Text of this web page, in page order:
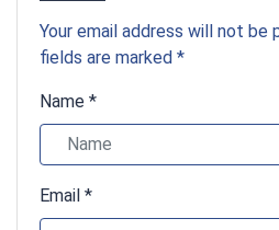
Your email address will not be
fields are marked *
Name *
Email *